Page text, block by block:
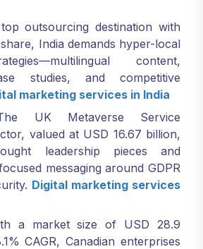
outsourcing destination with
India demands hyper-local
content,
studies, and competitive
marketing services in India
UK Metaverse Service
valued at USD 16.67 billion,
leadership pieces and
messaging around GDPR
Digital marketing services
a market size of USD 28.9
CAGR, Canadian enterprises